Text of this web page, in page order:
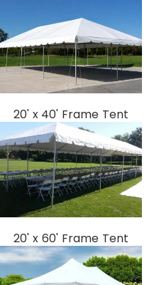
20' x 40' Frame Tent
20' x 60' Frame Tent